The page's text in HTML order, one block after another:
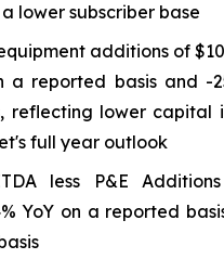
lower subscriber base
additions of
a reported basis and -
reflecting lower capital
full year outlook
less P&E
YoY on a reported